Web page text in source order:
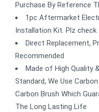
Purchase By Reference
1pc Aftermarket
Installation Kit. Plz
Direct Replacement,
Recommended
Made of High Quality
Standard, We Use
Carbon Brush Which
The Long Lasting Life